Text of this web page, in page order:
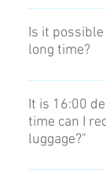
After
Please check
your credit
預約必須在
行。The
the day before.
Is it
long time?
No, you can't
It is 16:00
time can I
luggage?"
You can